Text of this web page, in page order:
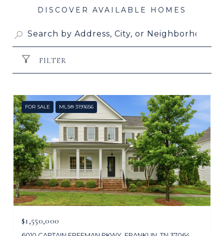
FILTER
FOR SALE MLS® 3191656
$1,550,000